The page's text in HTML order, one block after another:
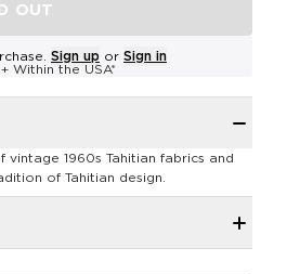
OUT
Sign up or Sign in
Within the USA*
1960s Tahitian fabrics and
of Tahitian design.